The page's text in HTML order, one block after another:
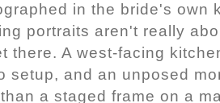
in the bride's
portraits aren't really
there. A west-facing
setup, and an unposed
a staged frame on a